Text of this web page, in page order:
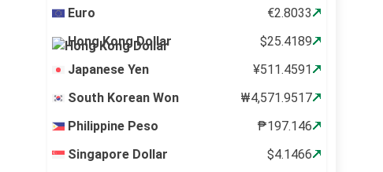
Euro
€2.8033
Hong Kong Dollar
$25.4189
Japanese Yen
¥511.4591
South Korean Won
₩4,571.9517
Philippine Peso
₱197.146
Singapore Dollar
$4.1466